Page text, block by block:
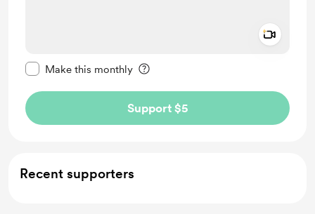
Make this monthly
Support $5
Recent supporters